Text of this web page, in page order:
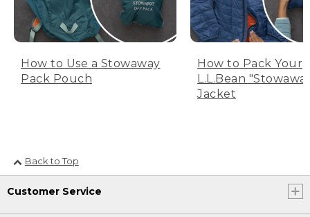
How to Use a Stowaway
Pack Pouch
How to Pack Your
L.L.Bean
Jacket
Back to Top
Customer Service